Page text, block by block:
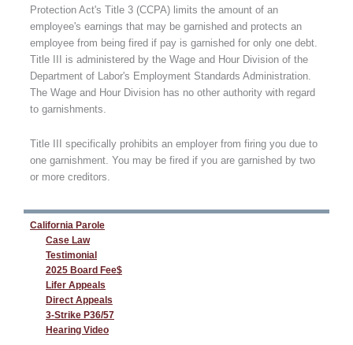
California Parole
Case Law
Testimonial
2025 Board Fee$
Lifer Appeals
Direct Appeals
3-Strike P36/57
Hearing Video
Protection Act's Title 3 (CCPA) limits the amount of an
employee's earnings that may be garnished and protects an
employee from being fired if pay is garnished for only one debt.
Title III is administered by the Wage and Hour Division of the
Department of Labor's Employment Standards Administration.
The Wage and Hour Division has no other authority with regard
to garnishments.
Title III specifically prohibits an employer from firing you due to
one garnishment. You may be fired if you are garnished by two
or more creditors.